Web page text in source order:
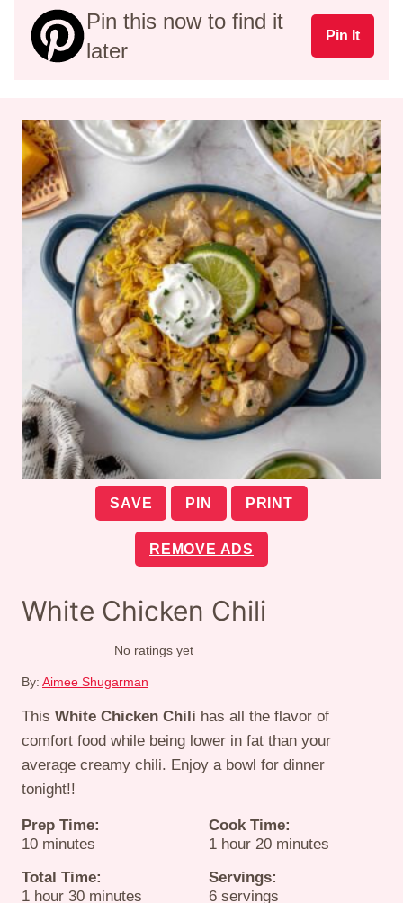
Pin this now to find it
later
Pin It
SAVE PIN PRINT
REMOVE ADS
White Chicken Chili
No ratings yet
By: Aimee Shugarman
This White Chicken Chili has all the flavor of
comfort food while being lower in fat than your
average creamy chili. Enjoy a bowl for dinner
tonight!!
Prep Time:
10minutes
minutes
Cook Time:
1 hour
hour 20minutes
minutes
Total Time:
1 hour
hour 30minutes
minutes
Servings:
6 servings